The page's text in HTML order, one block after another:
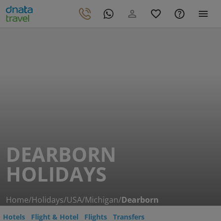
DEARBORN
HOLIDAYS
Home/Holidays/USA/Michigan/Dearborn
Hotels Flight & Hotel Flights Transfers